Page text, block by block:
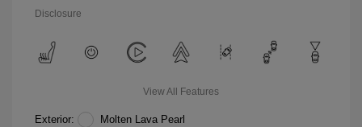
Disclosure
View All Features
Exterior:
Molten Lava Pearl